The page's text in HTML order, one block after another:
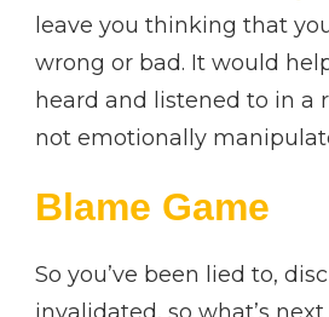
leave you thinking that
wrong or bad. It would
heard and listened to in a
not emotionally
Blame Game
So you’ve been lied to,
invalidated, so what’s